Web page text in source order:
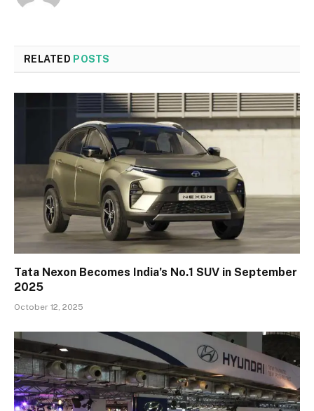
RELATED POSTS
Tata Nexon Becomes India’s No.1 SUV in September
2025
October 12, 2025